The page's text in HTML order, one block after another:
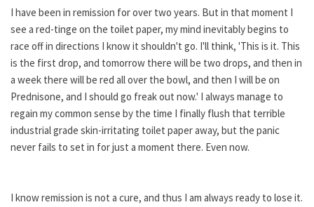
I have been in remission for over two years. But in that moment I
see a red-tinge on the toilet paper, my mind inevitably begins to
race off in directions I know it shouldn't go. I'll think, 'This is it. This
is the first drop, and tomorrow there will be two drops, and then in
a week there will be red all over the bowl, and then I will be on
Prednisone, and I should go freak out now.' I always manage to
regain my common sense by the time I finally flush that terrible
industrial grade skin-irritating toilet paper away, but the panic
never fails to set in for just a moment there. Even now.
I know remission is not a cure, and thus I am always ready to lose it.